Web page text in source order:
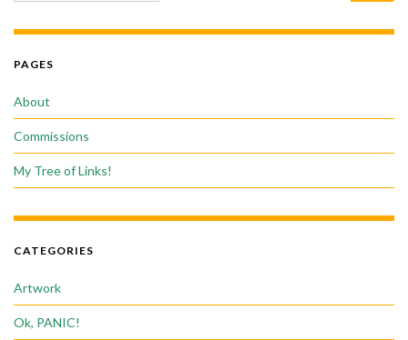
PAGES
About
Commissions
My Tree of Links!
CATEGORIES
Artwork
Ok, PANIC!